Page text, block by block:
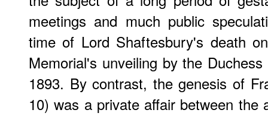
meetings and much public
time of Lord Shaftesbury's death
Memorial's unveiling by the
1893. By contrast, the genesis of
10) was a private affair between the